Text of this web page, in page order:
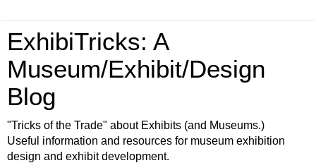
ExhibiTricks: A
Museum/Exhibit/Design
Blog
"Tricks of the Trade" about Exhibits (and Museums.)
Useful information and resources for museum exhibition
design and exhibit development.